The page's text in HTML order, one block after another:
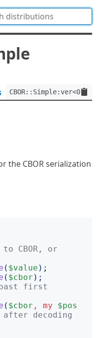
the CBOR serialization
CBOR, or
( $value );
( $cbor );
first
( $cbor , my
$pos
after decoding